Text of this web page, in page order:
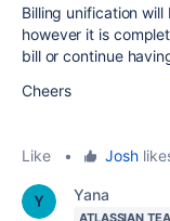
Billing unification
however it is
bill or continue
Cheers
Like • Josh
Yana
ATLASSIAN